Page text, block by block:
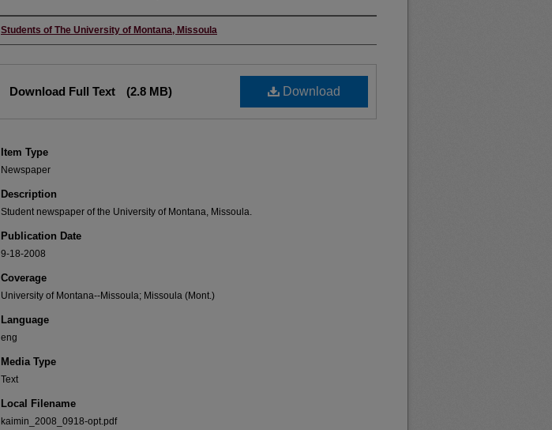
Creator
Students of The University of Montana, Missoula
Download
Download Full Text (2.8 MB)
Item Type
Newspaper
Description
Student newspaper of the University of Montana, Missoula.
Publication Date
9-18-2008
Coverage
University of Montana--Missoula; Missoula (Mont.)
Language
eng
Media Type
Text
Local Filename
kaimin_2008_0918-opt.pdf